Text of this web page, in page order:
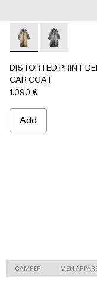
DISTORTED
DISTORTED PRINT
CAR COAT
1.090 €
Add
CAMPER MEN